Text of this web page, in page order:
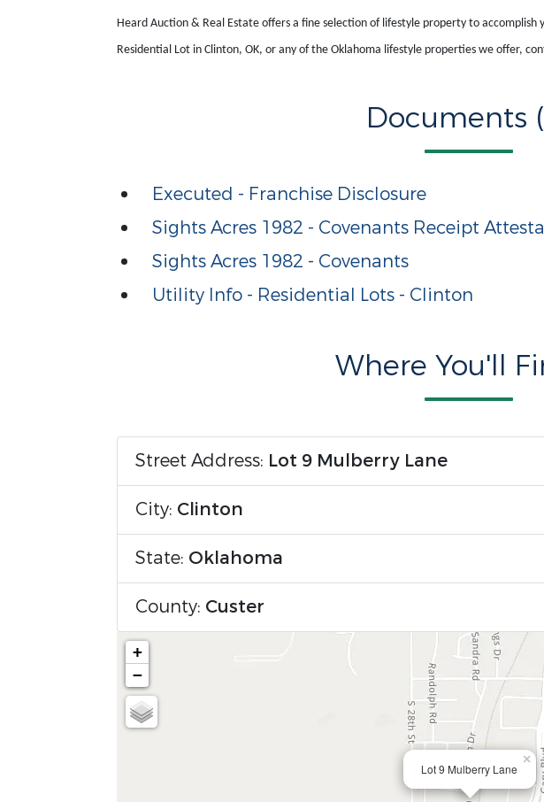
Heard Auction & Real Estate offers a fine selection of lifestyle property to
Residential Lot in Clinton, OK, or any of the Oklahoma lifestyle properties we offer,
Documents
Executed - Franchise Disclosure
Sights Acres 1982 - Covenants Receipt
Sights Acres 1982 - Covenants
Utility Info - Residential Lots - Clinton
Where You'll
Street Address: Lot 9 Mulberry Lane
City: Clinton
State: Oklahoma
County: Custer
Lot 9 Mulberry Lane
×
+
−